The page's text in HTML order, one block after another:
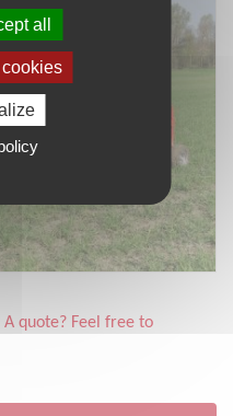
quote? Feel free to
all